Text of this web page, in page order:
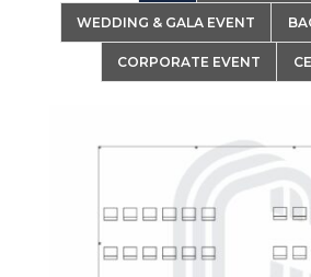
WEDDING & GALA EVENT
CORPORATE EVENT